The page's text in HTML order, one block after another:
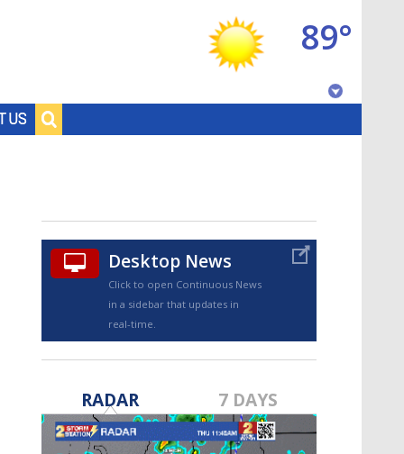
US
89°
TRUEVIEW©
Desktop News
Click to open Continuous News
in a sidebar that updates in
real-time.
RADAR 7 DAYS